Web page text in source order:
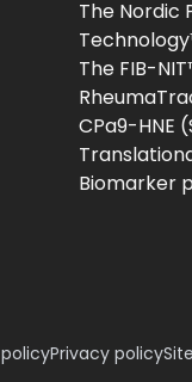
The Nordic
The FIB-
CPa9-HNE
Biomarker
Privacy policy